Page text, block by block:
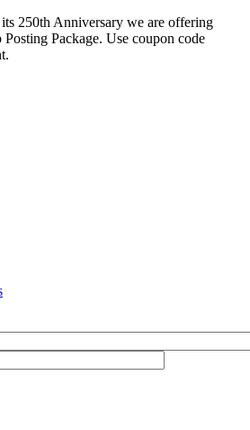
250th Anniversary we are offering
Package. Use coupon code